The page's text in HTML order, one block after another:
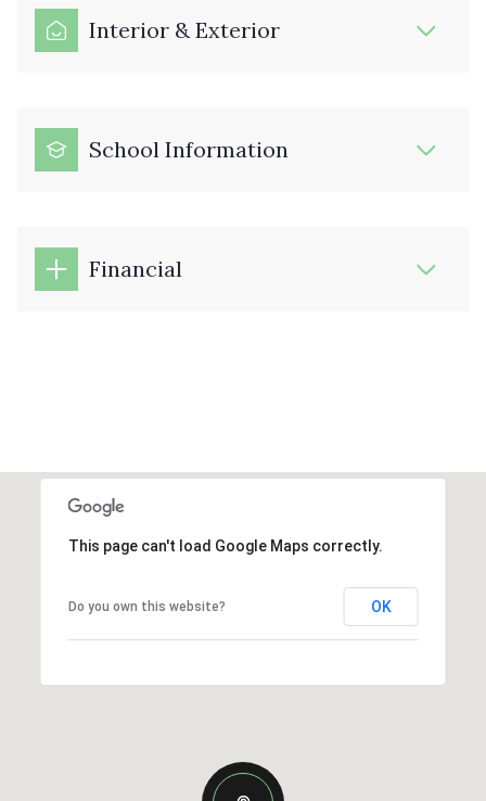
Interior & Exterior
School Information
Financial
This page can't load Google Maps correctly.
Do you own this website? OK